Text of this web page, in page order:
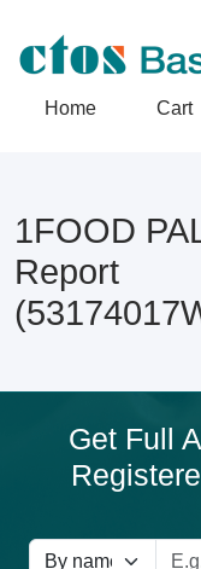
Home Cart
1FOOD
Report
Get Full